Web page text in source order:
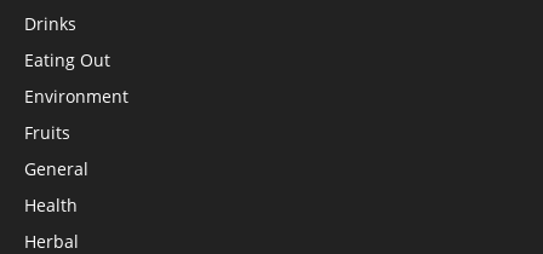
Drinks
Eating Out
Environment
Fruits
General
Health
Herbal